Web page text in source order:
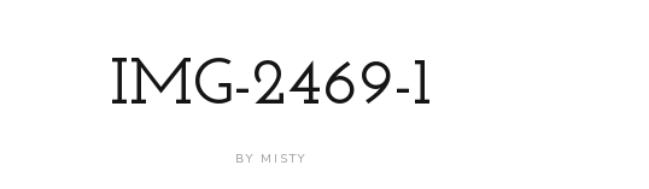
IMG-2469-1
BY MISTY